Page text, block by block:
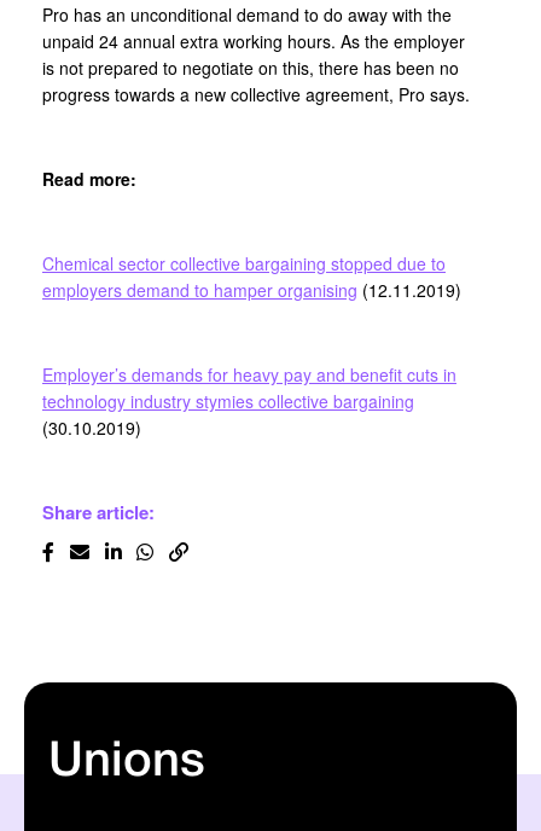
Pro has an unconditional demand to do away with the
unpaid 24 annual extra working hours. As the employer
is not prepared to negotiate on this, there has been no
progress towards a new collective agreement, Pro says.
Read more:
Chemical sector collective bargaining stopped due to
employers demand to hamper organising (12.11.2019)
Employer’s demands for heavy pay and benefit cuts in
technology industry stymies collective bargaining
(30.10.2019)
Share article:
Unions